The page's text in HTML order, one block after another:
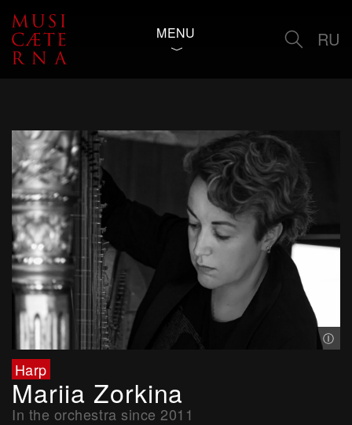
MENU RU
©
Ⓘ
Harp
Mariia Zorkina
In the orchestra since 2011